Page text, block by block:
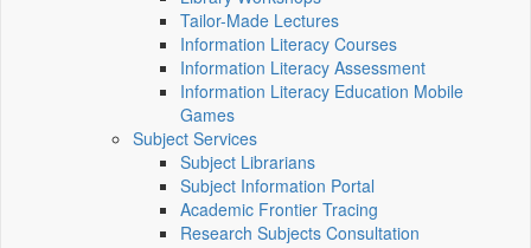
Tailor-Made Lectures
Information Literacy Courses
Information Literacy Assessment
Information Literacy Education Mobile
Games
Subject Services
Subject Librarians
Subject Information Portal
Academic Frontier Tracing
Research Subjects Consultation